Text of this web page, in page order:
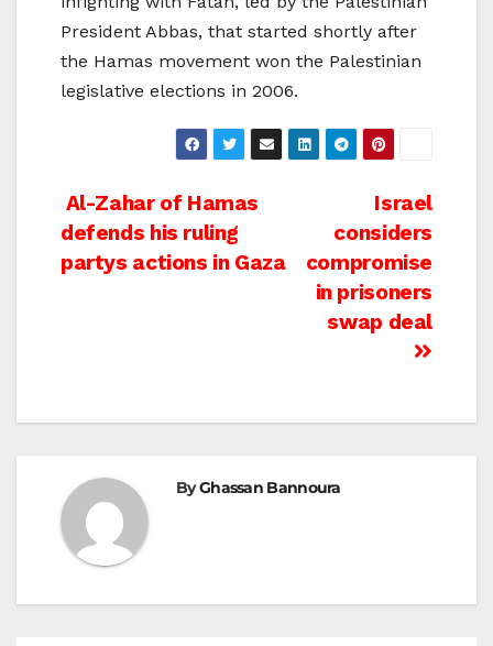
President Abbas, that started shortly after
the Hamas movement won the Palestinian
legislative elections in 2006.
Post
navigation
Israel
considers
compromise
in prisoners
swap deal
Al-Zahar of Hamas
defends his ruling
partys actions in Gaza
ByGhassan Bannoura